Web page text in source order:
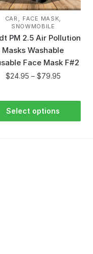
CAR , FACE MASK,
SNOWMOBILE
PM 2.5 Air Pollution
Masks Washable
Face Mask F#2
$24.95 – $79.95
Select options